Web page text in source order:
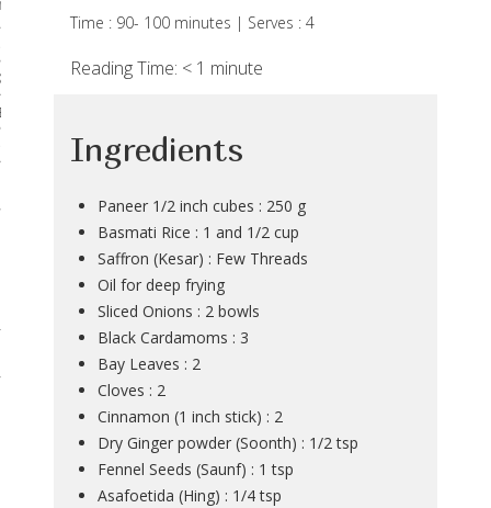
& Pastas
Time : 90- 100 minutes | Serves : 4
Reading Time: < 1 minute
Ingredients
Paneer 1/2 inch cubes : 250 g
Basmati Rice : 1 and 1/2 cup
Saffron (Kesar) : Few Threads
Oil for deep frying
Sliced Onions : 2 bowls
Black Cardamoms : 3
Bay Leaves : 2
Cloves : 2
Cinnamon (1 inch stick) : 2
Dry Ginger powder (Soonth) : 1/2 tsp
Fennel Seeds (Saunf) : 1 tsp
Asafoetida (Hing) : 1/4 tsp